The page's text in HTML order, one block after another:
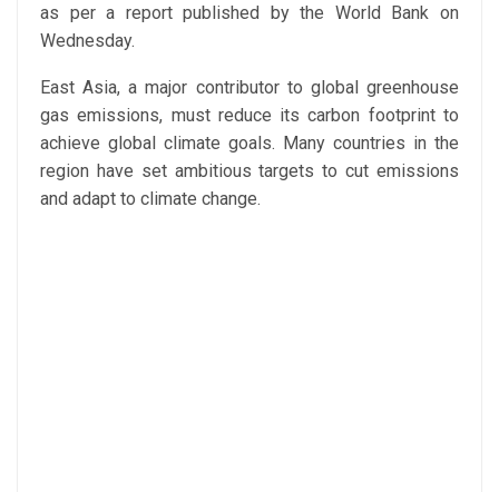
as per a report published by the World Bank on
Wednesday.
East Asia, a major contributor to global greenhouse
gas emissions, must reduce its carbon footprint to
achieve global climate goals. Many countries in the
region have set ambitious targets to cut emissions
and adapt to climate change.